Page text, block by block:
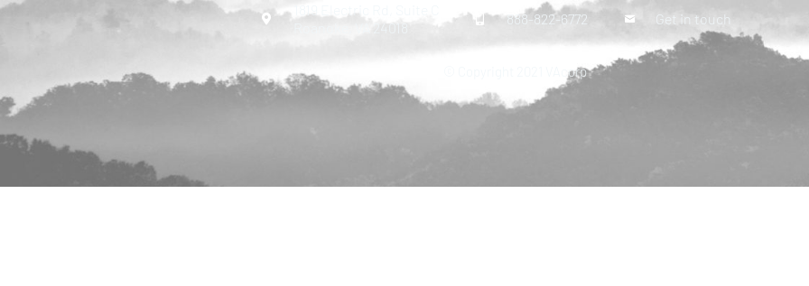
1819 Electric Rd, Suite C
Roanoke, VA 24018
888-822-6772 Get in touch
© Copyright 2021 VAcorp